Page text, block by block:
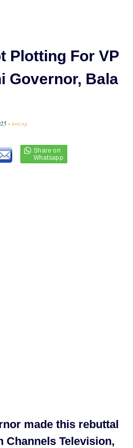
Plotting For VP
Governor, Bala
- tori.ng
made this rebuttal
Channels Television,